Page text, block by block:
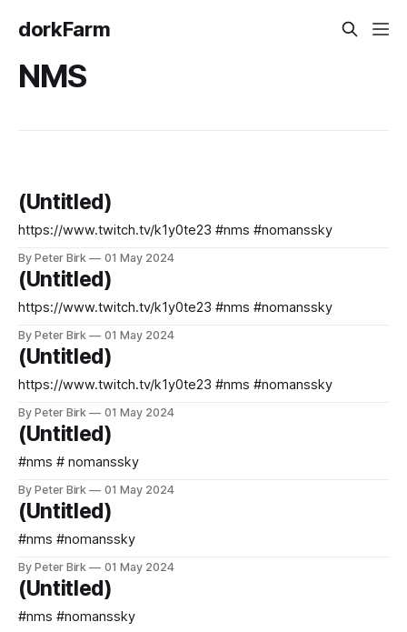
dorkFarm
NMS
(Untitled)
https://www.twitch.tv/k1y0te23 #nms #nomanssky
By Peter Birk 01 May 2024
(Untitled)
https://www.twitch.tv/k1y0te23 #nms #nomanssky
By Peter Birk 01 May 2024
(Untitled)
https://www.twitch.tv/k1y0te23 #nms #nomanssky
By Peter Birk 01 May 2024
(Untitled)
#nms # nomanssky
By Peter Birk 01 May 2024
(Untitled)
#nms #nomanssky
By Peter Birk 01 May 2024
(Untitled)
#nms #nomanssky